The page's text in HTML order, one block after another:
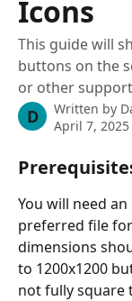
Icons
This guide will
buttons on the
or other
D Written by
April 7, 2025
You will need
preferred file
dimensions
to 1200x1200
not fully square